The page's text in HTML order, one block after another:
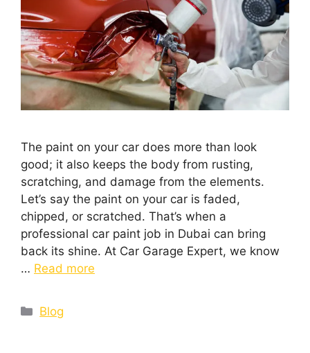
The paint on your car does more than look
good; it also keeps the body from rusting,
scratching, and damage from the elements.
Let’s say the paint on your car is faded,
chipped, or scratched. That’s when a
professional car paint job in Dubai can bring
back its shine. At Car Garage Expert, we know
… Read more
Blog